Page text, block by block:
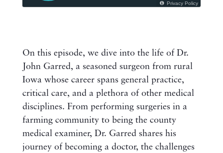
Privacy Policy
On this episode, we dive into the life of Dr.
John Garred, a seasoned surgeon from rural
Iowa whose career spans general practice,
critical care, and a plethora of other medical
disciplines. From performing surgeries in a
farming community to being the county
medical examiner, Dr. Garred shares his
journey of becoming a doctor, the challenges